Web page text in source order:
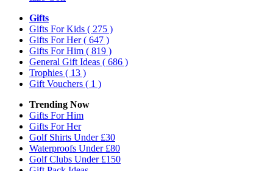
Gifts
Gifts For Kids ( 275 )
Gifts For Her( 647 )
Gifts For Him ( 819 )
General Gift Ideas ( 686 )
Trophies ( 13 )
Gift Vouchers ( 1 )
Trending Now
Gifts For Him
Gifts For Her
Golf Shirts Under £30
Waterproofs Under £80
Golf Clubs Under £150